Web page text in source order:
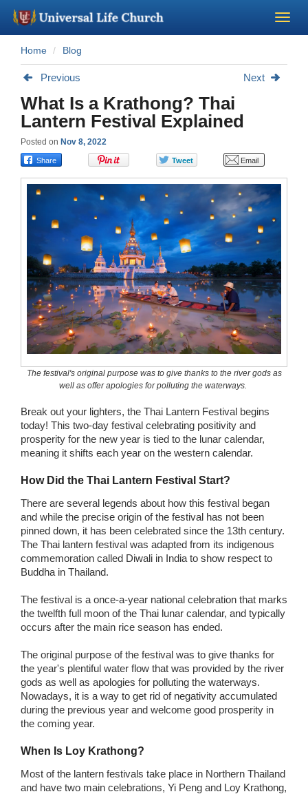
Become a Minister
About Us - Chapel
Perform a Wedding
Minister Training
Marriage Laws
Blog
Wedding Scripts
Home Blog
Previous Next
What Is a Krathong? Thai
Lantern Festival Explained
Posted on Nov 8, 2022
The festival's original purpose was to give thanks to the river gods as
well as offer apologies for polluting the waterways.
Break out your lighters, the Thai Lantern Festival begins
today! This two-day festival celebrating positivity and
prosperity for the new year is tied to the lunar calendar,
meaning it shifts each year on the western calendar.
How Did the Thai Lantern Festival Start?
There are several legends about how this festival began
and while the precise origin of the festival has not been
pinned down, it has been celebrated since the 13th century.
The Thai lantern festival was adapted from its indigenous
commemoration called Diwali in India to show respect to
Buddha in Thailand.
The festival is a once-a-year national celebration that marks
the twelfth full moon of the Thai lunar calendar, and typically
occurs after the main rice season has ended.
The original purpose of the festival was to give thanks for
the year's plentiful water flow that was provided by the river
gods as well as apologies for polluting the waterways.
Nowadays, it is a way to get rid of negativity accumulated
during the previous year and welcome good prosperity in
the coming year.
When Is Loy Krathong?
Most of the lantern festivals take place in Northern Thailand
and have two main celebrations, Yi Peng and Loy Krathong,